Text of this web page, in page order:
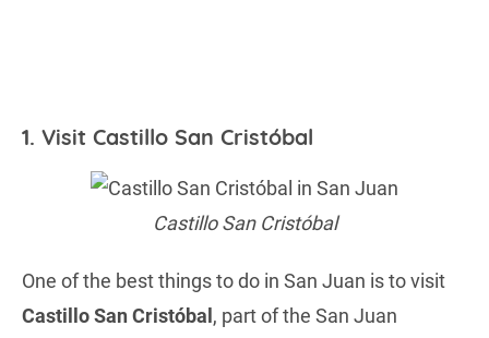
1. Visit Castillo San Cristóbal
Castillo San Cristóbal
One of the best things to do in San Juan is to visit
Castillo San Cristóbal , part of the San Juan